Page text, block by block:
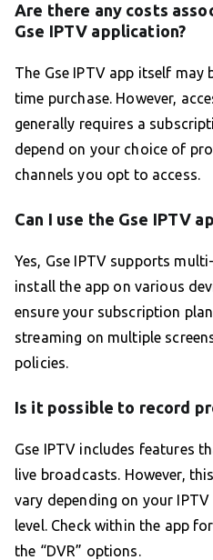
Are there any costs
Gse IPTV application?
The Gse IPTV app itself may
time purchase. However,
generally requires a
depend on your choice of
channels you opt to access.
Can I use the Gse IPTV
Yes, Gse IPTV supports
install the app on various
ensure your subscription
streaming on multiple
policies.
Is it possible to record
Gse IPTV includes features
live broadcasts. However,
vary depending on your
level. Check within the app
the “DVR” options.